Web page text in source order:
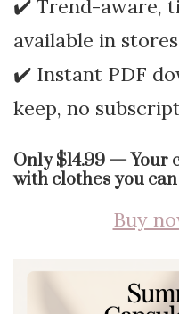
✔️ Trend-aware,
available in stores
✔️ Instant PDF
keep, no
Only $14.99 — Your
with clothes you
Buy